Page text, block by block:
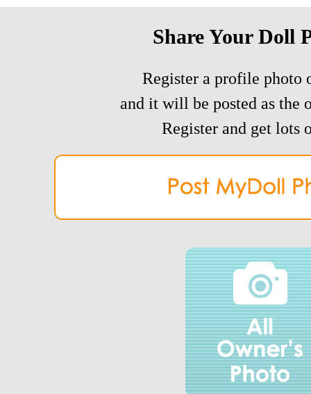
Share Your Doll
Register a profile photo
and it will be posted as the
Register and get lots